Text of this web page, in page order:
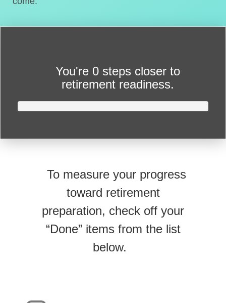
You're 0 steps closer to
retirement readiness.
To measure your progress
toward retirement
preparation, check off your
“Done” items from the list
below.